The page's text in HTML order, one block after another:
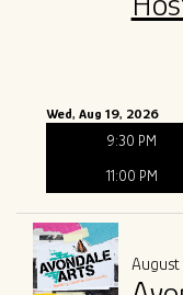
Wed, Aug 19, 2026
9:30 PM
11:00 PM